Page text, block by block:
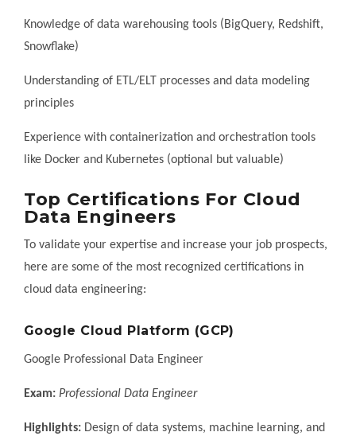
Knowledge of data warehousing tools (BigQuery, Redshift,
Snowflake)
Understanding of ETL/ELT processes and data modeling
principles
Experience with containerization and orchestration tools
like Docker and Kubernetes (optional but valuable)
Top Certifications For Cloud
Data Engineers
To validate your expertise and increase your job prospects,
here are some of the most recognized certifications in
cloud data engineering:
Google Cloud Platform (GCP)
Google Professional Data Engineer
Exam: Professional Data Engineer
Highlights: Design of data systems, machine learning, and